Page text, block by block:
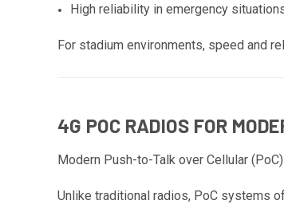
High reliability in emergency
For stadium environments, speed and
4G POC RADIOS FOR
Modern Push-to-Talk over Cellular
Unlike traditional radios, PoC systems